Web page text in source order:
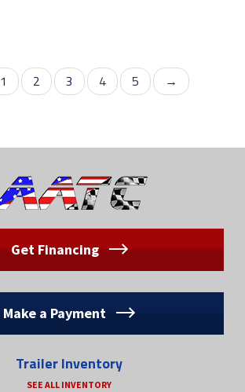
1 2 3 4 5 →
Get Financing
Make a Payment
Trailer Inventory
SEE ALL INVENTORY